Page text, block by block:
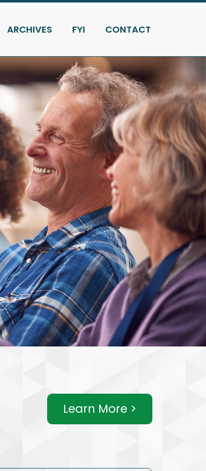
ARCHIVES FYI CONTACT
Learn More >